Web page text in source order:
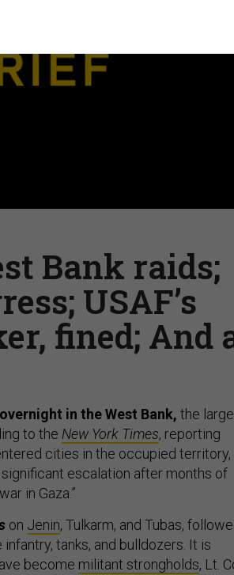
Bank raids;
USAF’s
fined; And
in the West Bank, the
to the New York Times, reporting
cities in the occupied territory,
escalation after months of
in Gaza.”
on Jenin, Tulkarm, and Tubas,
tanks, and bulldozers. It is
become militant strongholds, Lt.